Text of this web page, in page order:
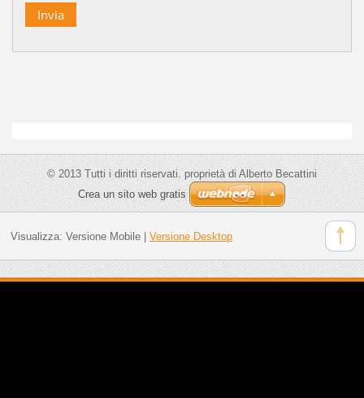
© 2013 Tutti i diritti riservati. proprietà di Alberto Becattini
Crea un sito web gratis
Visualizza: Versione Mobile| Versione Desktop